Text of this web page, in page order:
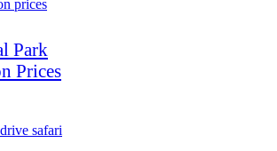
Park
Prices